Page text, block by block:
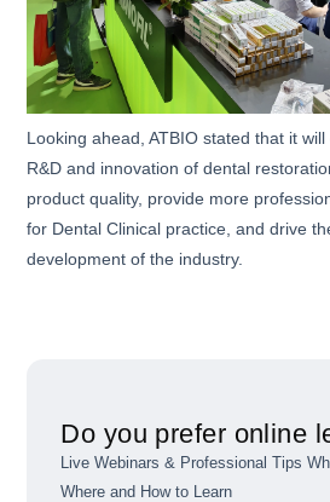
Looking ahead, ATBIO stated that it
R&D and innovation of dental
product quality, provide more
for Dental Clinical practice, and drive
development of the industry.
Do you prefer online
Live Webinars & Professional Tips
Where and How to Learn